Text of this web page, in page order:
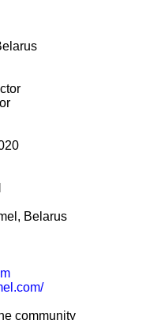
Belarus
community